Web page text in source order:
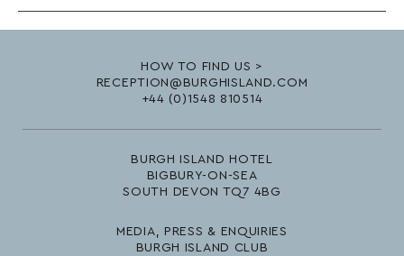
HOW TO FIND US >
RECEPTION@BURGHISLAND.COM
+44 (0)1548 810514
BURGH ISLAND HOTEL
BIGBURY-ON-SEA
SOUTH DEVON TQ7 4BG
MEDIA, PRESS & ENQUIRIES
BURGH ISLAND CLUB